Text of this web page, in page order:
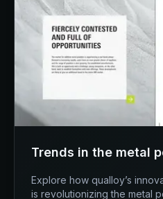
Trends in the metal
Explore how qualloy’s
is revolutionizing the metal